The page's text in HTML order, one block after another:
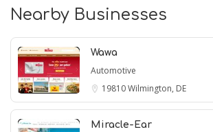
Nearby Businesses
Wawa
Automotive
19810Wilmington, DE
Miracle-Ear